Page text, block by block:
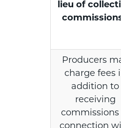
lieu of
Producers
charge fees
addition to
receiving
commissions